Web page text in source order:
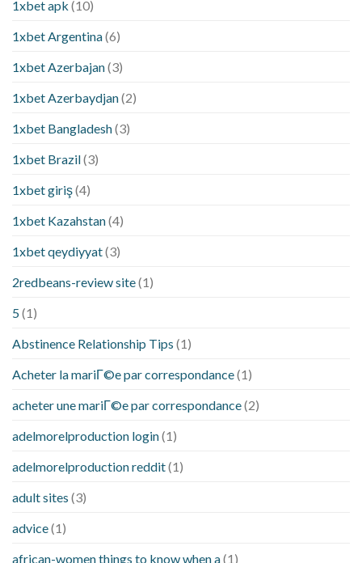
1xbet apk (10)
1xbet Argentina(6)
1xbet Azerbajan(3)
1xbet Azerbaydjan(2)
1xbet Bangladesh(3)
1xbet Brazil(3)
1xbet giriş(4)
1xbet Kazahstan(4)
1xbet qeydiyyat(3)
2redbeans-review site(1)
5(1)
Abstinence Relationship Tips (1)
Acheter la mariГ©e par correspondance(1)
acheter une mariГ©e par correspondance(2)
adelmorelproduction login(1)
adelmorelproduction reddit(1)
adult sites (3)
advice(1)
african-women things to know when a(1)